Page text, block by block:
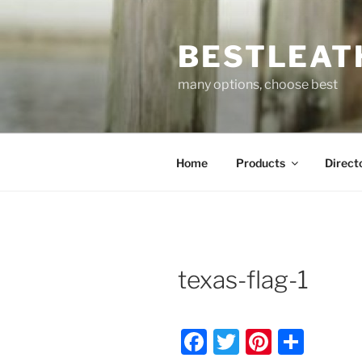
to
many options, choose best
Home Products
texas-flag-1
F
T
Pi